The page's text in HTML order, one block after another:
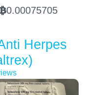
BTC0.00075705
Herpes